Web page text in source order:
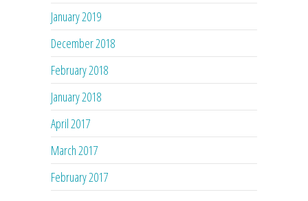
January 2019
December 2018
February 2018
January 2018
April 2017
March 2017
February 2017